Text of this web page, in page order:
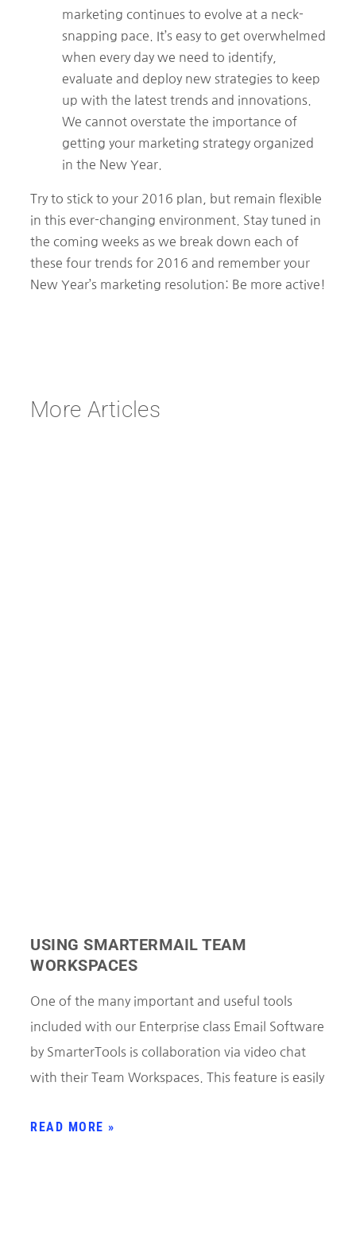
marketing continues to evolve at a neck-
snapping pace. It’s easy to get overwhelmed
when every day we need to identify,
evaluate and deploy new strategies to keep
up with the latest trends and innovations.
We cannot overstate the importance of
getting your marketing strategy organized
in the New Year.
Try to stick to your 2016 plan, but remain flexible
in this ever-changing environment. Stay tuned in
the coming weeks as we break down each of
these four trends for 2016 and remember your
New Year’s marketing resolution: Be more active!
More Articles
USING SMARTERMAIL TEAM
WORKSPACES
One of the many important and useful tools
included with our Enterprise class Email Software
by SmarterTools is collaboration via video chat
with their Team Workspaces. This feature is easily
READ MORE »